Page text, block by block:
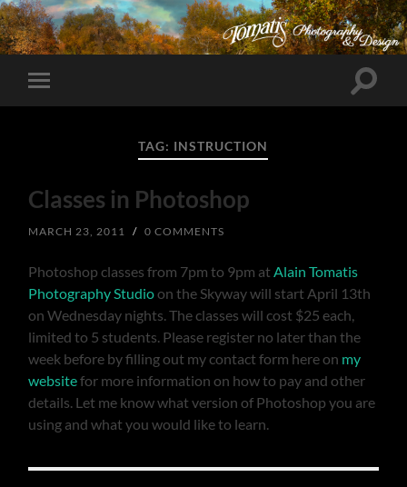
Toggle
mobile
Toggle
TAG: INSTRUCTION
Classes in Photoshop
MARCH 23, 2011 / 0 COMMENTS
Photoshop classes from 7pm to 9pm atAlain Tomatis
Photography Studioon the Skyway will start April 13th
on Wednesday nights. The classes will cost $25 each,
limited to 5 students. Please register no later than the
week before by filling out my contact form here on my
websitefor more information on how to pay and other
details. Let me know what version of Photoshop you are
using and what you would like to learn.